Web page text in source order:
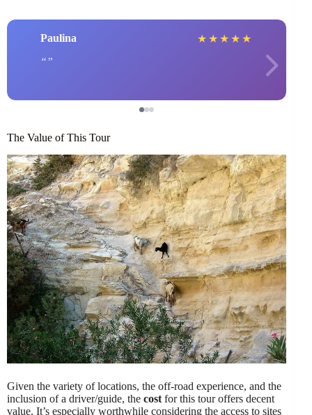
Paulina ★ ★ ★ ★ ★
The Value of This Tour
Given the variety of locations, the off-road experience, and the
inclusion of a driver/guide, the costfor this tour offers decent
value. It’s especially worthwhile considering the access to sites